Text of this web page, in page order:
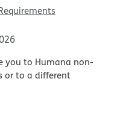
you to Humana non-
or to a different